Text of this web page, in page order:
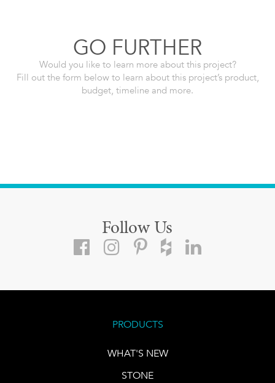
GO FURTHER
Would you like to learn more about this project?
Fill out the form below to learn about this project’s product,
budget, timeline and more.
Follow Us
PRODUCTS
WHAT'S NEW
STONE